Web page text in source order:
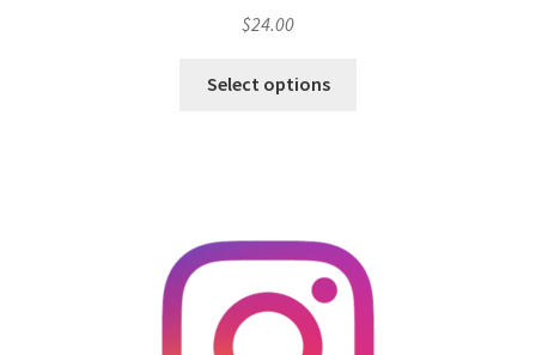
$24.00
Select options